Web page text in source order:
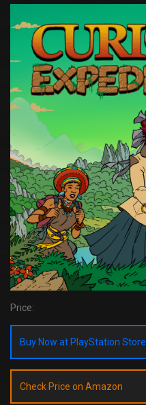
Price:
Buy Now at PlayStation Store
Check Price on Amazon